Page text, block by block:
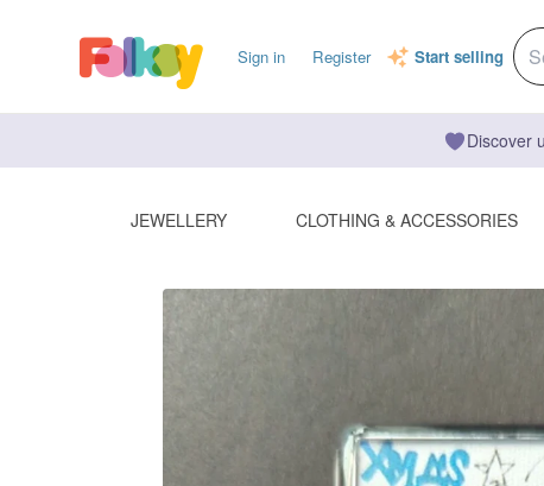
Sign in Register Start selling
Discover
JEWELLERY CLOTHING & ACCESSORIES